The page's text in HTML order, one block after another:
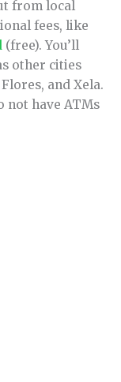
from local
fees, like
(free). You’ll
other cities
and Xela.
not have ATMs